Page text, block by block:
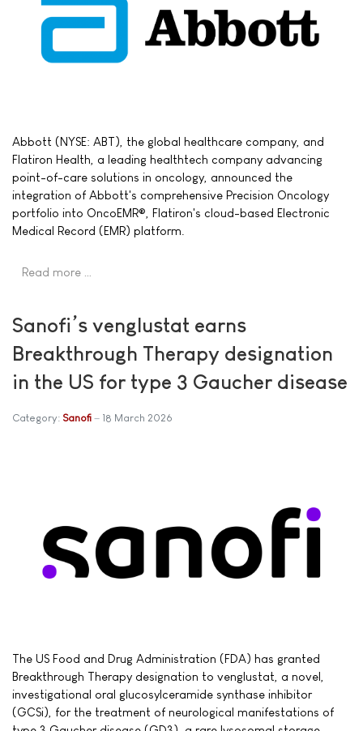
Abbott (NYSE: ABT), the global healthcare company, and
Flatiron Health, a leading healthtech company advancing
point-of-care solutions in oncology, announced the
integration of Abbott's comprehensive Precision Oncology
portfolio into OncoEMR®, Flatiron's cloud-based Electronic
Medical Record (EMR) platform.
Read more …
Sanofi’s venglustat earns
Breakthrough Therapy designation
in the US for type 3 Gaucher disease
Category: Sanofi 18 March 2026
The US Food and Drug Administration (FDA) has granted
Breakthrough Therapy designation to venglustat, a novel,
investigational oral glucosylceramide synthase inhibitor
(GCSi), for the treatment of neurological manifestations of